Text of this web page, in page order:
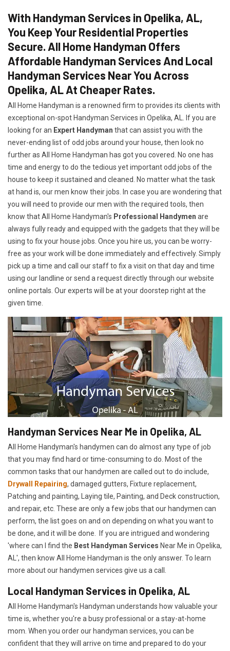
With Handyman Services in Opelika, AL,
You Keep Your Residential Properties
Secure. All Home Handyman Offers
Affordable Handyman Services And Local
Handyman Services Near You Across
Opelika, AL At Cheaper Rates.
All Home Handyman is a renowned firm to provides its clients with
exceptional on-spot Handyman Services in Opelika, AL. If you are
looking for an Expert Handyman that can assist you with the
never-ending list of odd jobs around your house, then look no
further as All Home Handyman has got you covered. No one has
time and energy to do the tedious yet important odd jobs of the
house to keep it sustained and cleaned. No matter what the task
at hand is, our men know their jobs. In case you are wondering that
you will need to provide our men with the required tools, then
know that All Home Handyman's Professional Handymen are
always fully ready and equipped with the gadgets that they will be
using to fix your house jobs. Once you hire us, you can be worry-
free as your work will be done immediately and effectively. Simply
pick up a time and call our staff to fix a visit on that day and time
using our landline or send a request directly through our website
online portals. Our experts will be at your doorstep right at the
given time.
Handyman Services Near Me in Opelika, AL
All Home Handyman's handymen can do almost any type of job
that you may find hard or time-consuming to do. Most of the
common tasks that our handymen are called out to do include,
Drywall Repairing, damaged gutters, Fixture replacement,
Patching and painting, Laying tile, Painting, and Deck construction,
and repair, etc. These are only a few jobs that our handymen can
perform, the list goes on and on depending on what you want to
be done, and it will be done. If you are intrigued and wondering
'where can I find the Best Handyman Services Near Me in Opelika,
AL', then know All Home Handyman is the only answer. To learn
more about our handymen services give us a call.
Local Handyman Services in Opelika, AL
All Home Handyman's Handyman understands how valuable your
time is, whether you're a busy professional or a stay-at-home
mom. When you order our handyman services, you can be
confident that they will arrive on time and prepared to do your